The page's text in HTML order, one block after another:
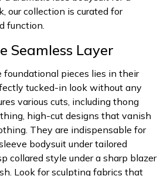
our collection is curated for
function.
Seamless Layer
foundational pieces lies in their
tucked-in look without any
various cuts, including thong
high-cut designs that vanish
They are indispensable for
bodysuit under tailored
collared style under a sharp blazer
Look for sculpting fabrics that